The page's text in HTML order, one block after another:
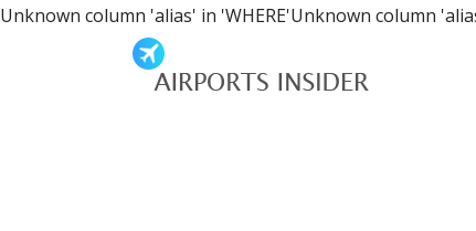
Unknown column 'alias' in 'WHERE'Unknown column